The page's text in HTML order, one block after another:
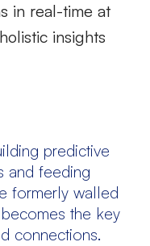
in real-time at
insights
predictive
and feeding
formerly walled
the key
connections.